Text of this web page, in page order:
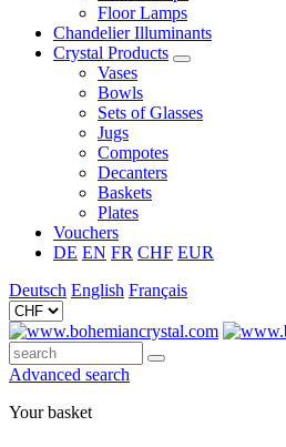
Floor Lamps
Chandelier Illuminants
Crystal Products
Vases
Bowls
Sets of Glasses
Jugs
Compotes
Decanters
Baskets
Plates
Vouchers
DE EN FR CHF EUR
Deutsch English Français
Advanced search
Your basket